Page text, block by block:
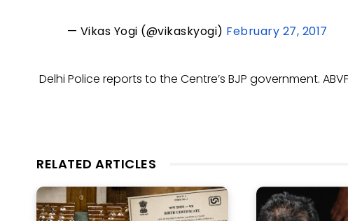
— Vikas Yogi (@vikaskyogi) February 27, 2017
Delhi Police reports to the Centre’s BJP government.
RELATED ARTICLES